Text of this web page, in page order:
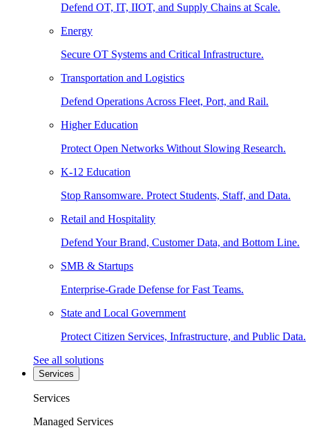
Defend OT, IT, IIOT, and Supply Chains at Scale.
Energy
Secure OT Systems and Critical Infrastructure.
Transportation and Logistics
Defend Operations Across Fleet, Port, and Rail.
Higher Education
Protect Open Networks Without Slowing Research.
K-12 Education
Stop Ransomware. Protect Students, Staff, and Data.
Retail and Hospitality
Defend Your Brand, Customer Data, and Bottom Line.
SMB & Startups
Enterprise-Grade Defense for Fast Teams.
State and Local Government
Protect Citizen Services, Infrastructure, and Public Data.
See all solutions
Services
Services
Managed Services